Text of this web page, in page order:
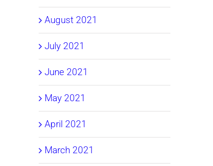
August 2021
July 2021
June 2021
May 2021
April 2021
March 2021